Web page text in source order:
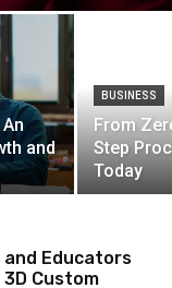
and
BUSINESS
From
Step
Today
and Educators
3D Custom